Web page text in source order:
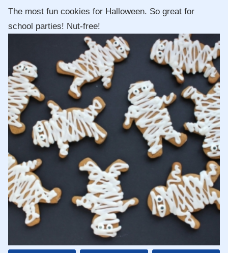
The most fun cookies for Halloween. So great for
school parties! Nut-free!